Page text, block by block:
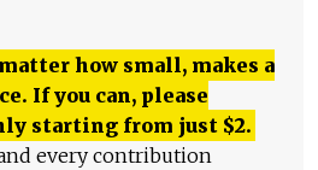
how small, makes a
If you can, please
starting from just $2.
every contribution